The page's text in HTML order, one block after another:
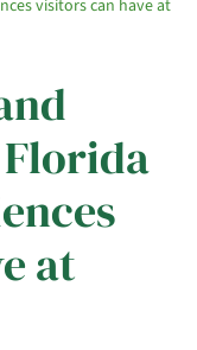
visitors can have at
at